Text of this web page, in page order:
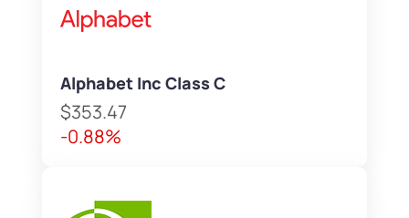
Alphabet Inc Class C
$353.47
-0.88%